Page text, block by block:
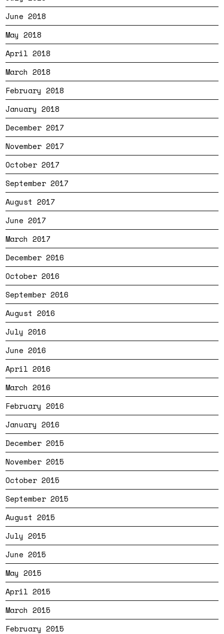
June 2018
May 2018
April 2018
March 2018
February 2018
January 2018
December 2017
November 2017
October 2017
September 2017
August 2017
June 2017
March 2017
December 2016
October 2016
September 2016
August 2016
July 2016
June 2016
April 2016
March 2016
February 2016
January 2016
December 2015
November 2015
October 2015
September 2015
August 2015
July 2015
June 2015
May 2015
April 2015
March 2015
February 2015